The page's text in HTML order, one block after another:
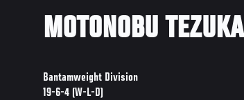
MOTONOBU TEZUKA
Bantamweight Division
19-6-4 (W-L-D)